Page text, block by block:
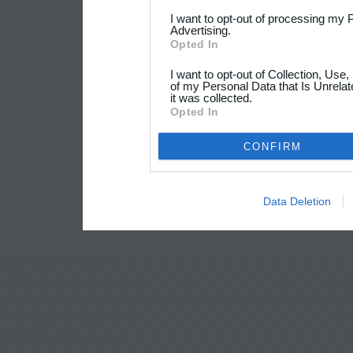
I want to opt-out of processing my
Advertising.
Opted In
I want to opt-out of Collection,
of my Personal Data that Is
it was collected.
Opted In
CONFIRM
Data Deletion